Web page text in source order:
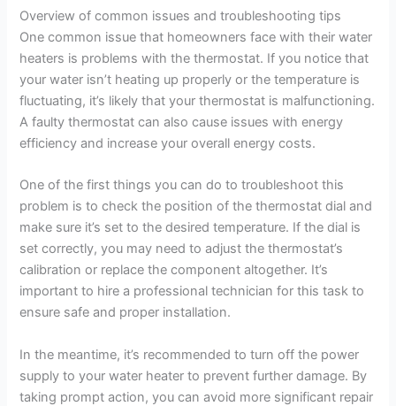
Overview of common issues and troubleshooting tips
One common issue that homeowners face with their water
heaters is problems with the thermostat. If you notice that
your water isn’t heating up properly or the temperature is
fluctuating, it’s likely that your thermostat is malfunctioning.
A faulty thermostat can also cause issues with energy
efficiency and increase your overall energy costs.
One of the first things you can do to troubleshoot this
problem is to check the position of the thermostat dial and
make sure it’s set to the desired temperature. If the dial is
set correctly, you may need to adjust the thermostat’s
calibration or replace the component altogether. It’s
important to hire a professional technician for this task to
ensure safe and proper installation.
In the meantime, it’s recommended to turn off the power
supply to your water heater to prevent further damage. By
taking prompt action, you can avoid more significant repair